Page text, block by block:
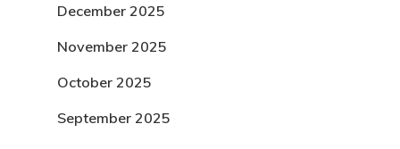
December 2025
November 2025
October 2025
September 2025